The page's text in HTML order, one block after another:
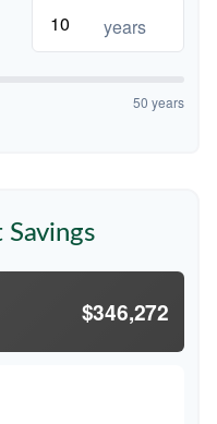
years
50 years
$346,272